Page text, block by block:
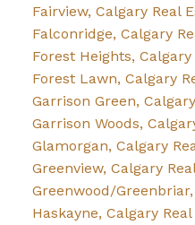
Fairview, Calgary Real
Falconridge, Calgary
Forest Heights, Calgary
Forest Lawn, Calgary
Garrison Green,
Garrison Woods,
Glamorgan, Calgary
Greenview, Calgary
Greenwood/
Haskayne, Calgary